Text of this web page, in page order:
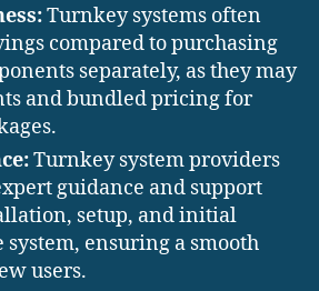
Turnkey systems often
compared to purchasing
separately, as they may
and bundled pricing for
Turnkey system providers
guidance and support
setup, and initial
ensuring a smooth
users.